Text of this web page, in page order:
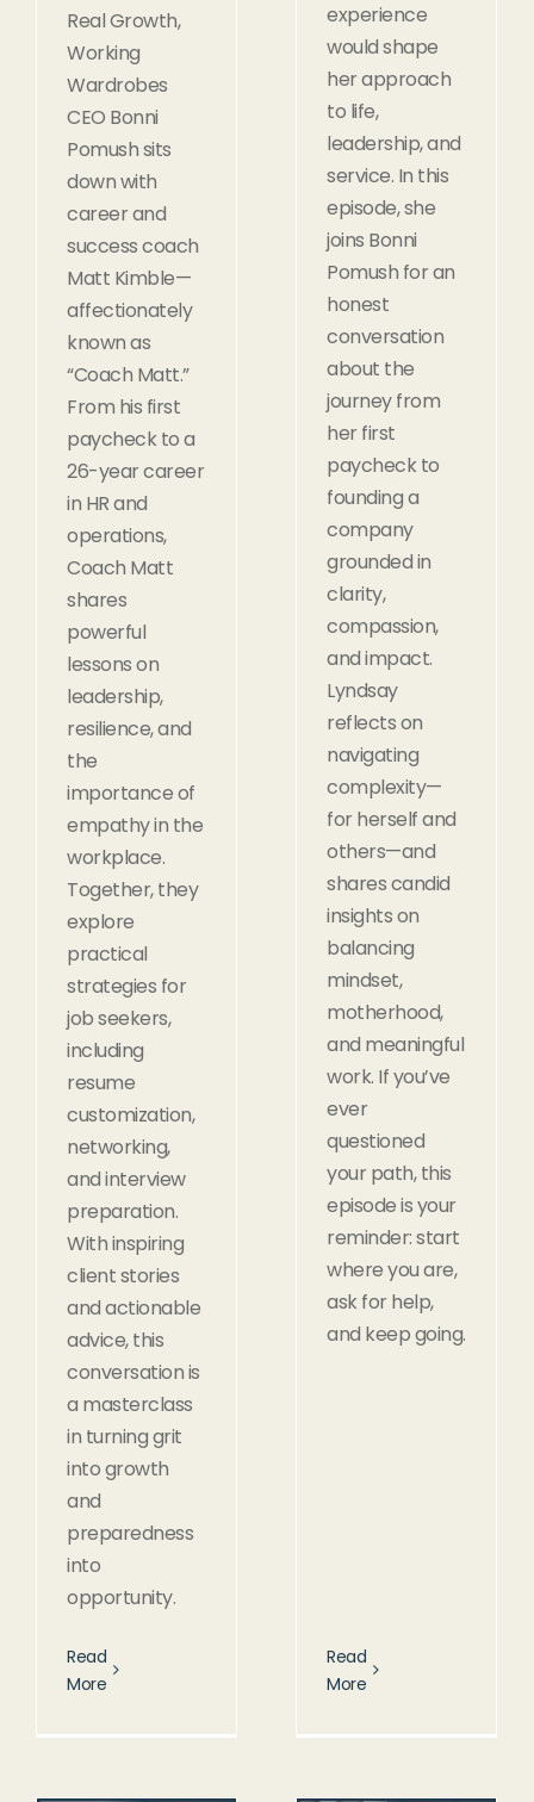
Real Growth,
Working
Wardrobes
CEO Bonni
Pomush sits
down with
career and
success coach
Matt Kimble—
affectionately
known as
“Coach Matt.”
From his first
paycheck to a
26-year career
in HR and
operations,
Coach Matt
shares
powerful
lessons on
leadership,
resilience, and
the
importance of
empathy in the
workplace.
Together, they
explore
practical
strategies for
job seekers,
including
resume
customization,
networking,
and interview
preparation.
With inspiring
client stories
and actionable
advice, this
conversation is
a masterclass
in turning grit
into growth
and
preparedness
into
opportunity.
Read
More
experience
would shape
her approach
to life,
leadership, and
service. In this
episode, she
joins Bonni
Pomush for an
honest
conversation
about the
journey from
her first
paycheck to
founding a
company
grounded in
clarity,
compassion,
and impact.
Lyndsay
reflects on
navigating
complexity—
for herself and
others—and
shares candid
insights on
balancing
mindset,
motherhood,
and meaningful
work. If you’ve
ever
questioned
your path, this
episode is your
reminder: start
where you are,
ask for help,
and keep going.
Read
More